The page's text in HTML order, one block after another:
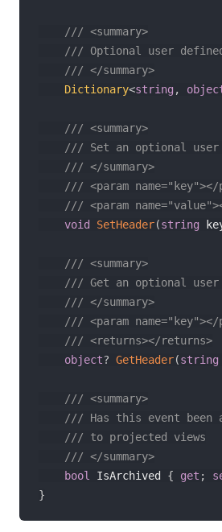
/// <summary>
/// Optional user
/// </summary>
Dictionary<string ,
/// <summary>
/// Set an optional user
/// </summary>
/// <param name="key"></
/// <param
void
SetHeader(string
/// <summary>
/// Get an optional user
/// </summary>
/// <param name="key"></
/// <returns></returns>
object? GetHeader(string
/// <summary>
/// Has this event been
/// to projected views
/// </summary>
bool
IsArchived { get ;
}